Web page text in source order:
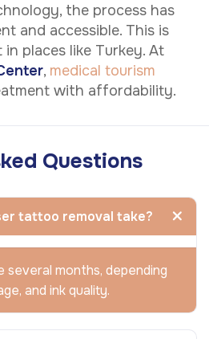
the process has
and accessible. This is
places like Turkey. At
, medical tourism
with affordability.
Questions
tattoo removal take?
several months, depending
and ink quality.